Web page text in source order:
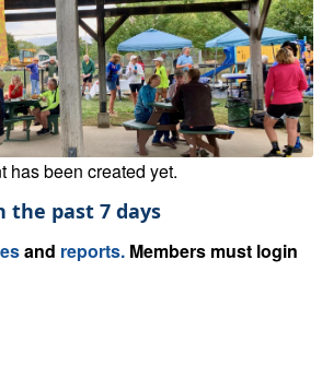
has been created yet.
the past 7 days
and reports. Members must login